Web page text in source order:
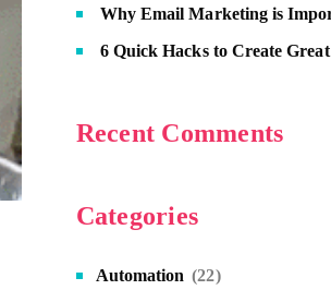
Why Email Marketing is
6 Quick Hacks to Create
Recent Comments
Categories
Automation (22)